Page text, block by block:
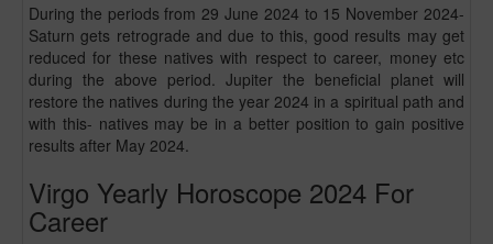
During the periods from 29 June 2024 to 15 November 2024-
Saturn gets retrograde and due to this, good results may get
reduced for these natives with respect to career, money etc
during the above period. Jupiter the beneficial planet will
restore the natives during the year 2024 in a spiritual path and
with this- natives may be in a better position to gain positive
results after May 2024.
Virgo Yearly Horoscope 2024 For
Career